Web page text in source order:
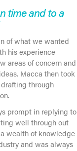
time and to a
of what we wanted
his experience
areas of concern and
Macca then took
through
prompt in replying to
well through out
wealth of knowledge
and was always